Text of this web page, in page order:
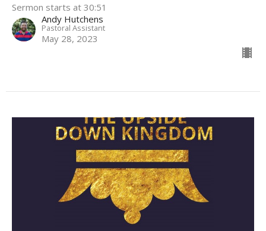
Sermon starts at 30:51
Andy Hutchens
Pastoral Assistant
May 28, 2023